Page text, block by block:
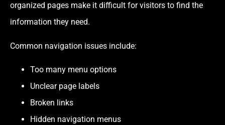
organized pages make it difficult for visitors to find the
information they need.
Common navigation issues include:
Too many menu options
Unclear page labels
Broken links
Hidden navigation menus